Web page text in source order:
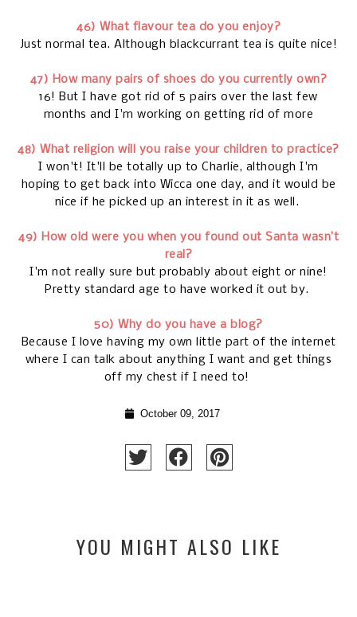
46) What flavour tea do you enjoy?
Just normal tea. Although blackcurrant tea is quite nice!
47) How many pairs of shoes do you currently own?
16! But I have got rid of 5 pairs over the last few
months and I'm working on getting rid of more
48) What religion will you raise your children to practice?
I won't! It'll be totally up to Charlie, although I'm
hoping to get back into Wicca one day, and it would be
nice if he picked up an interest in it as well.
49) How old were you when you found out Santa wasn’t
real?
I'm not really sure but probably about eight or nine!
Pretty standard age to have worked it out by.
50) Why do you have a blog?
Because I love having my own little part of the internet
where I can talk about anything I want and get things
off my chest if I need to!
October 09, 2017
YOU MIGHT ALSO LIKE